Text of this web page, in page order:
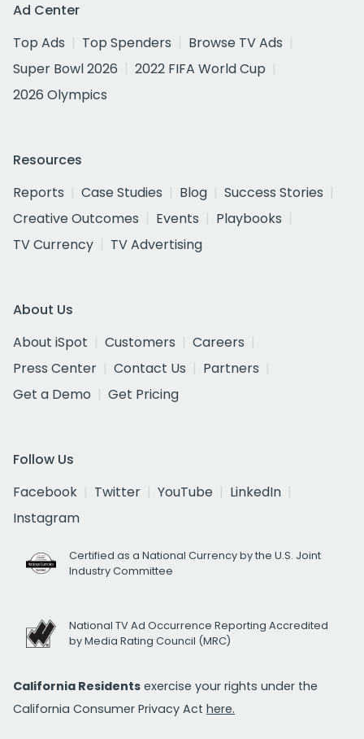
Ad Center
Top Ads
Top Spenders
Browse TV Ads
Super Bowl 2026
2022 FIFA World Cup
2026 Olympics
Resources
Reports
Case Studies Blog
Success Stories
Creative Outcomes
Events
Playbooks
TV Currency
TV Advertising
About Us
About iSpot
Customers
Careers
Press Center
Contact Us
Partners
Get a Demo
Get Pricing
Follow Us
Facebook
Twitter YouTube
LinkedIn
Instagram
Certified as a National Currency by the U.S. Joint
Industry Committee
National TV Ad Occurrence Reporting Accredited
by Media Rating Council (MRC)
California Residents exercise your rights under the
California Consumer Privacy Act here.